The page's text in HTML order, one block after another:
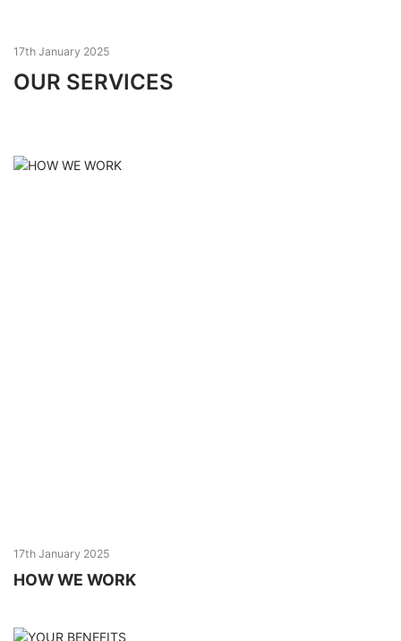
17th January 2025
OUR SERVICES
17th January 2025
HOW WE WORK